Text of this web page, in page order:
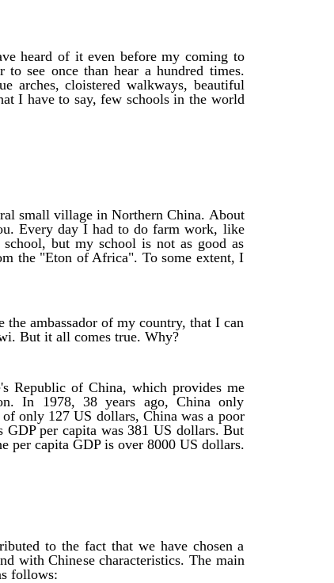
heard of it even before my coming to
see once than hear a hundred times.
arches, cloistered walkways, beautiful
I have to say, few schools in the world
small village in Northern China. About
Every day I had to do farm work, like
but my school is not as good as
the "Eton of Africa". To some extent, I
ambassador of my country, that I can
But it all comes true. Why?
Republic of China, which provides me
In 1978, 38 years ago, China only
only 127 US dollars, China was a poor
per capita was 381 US dollars. But
per capita GDP is over 8000 US dollars.
to the fact that we have chosen a
with Chinese characteristics. The main
follows: